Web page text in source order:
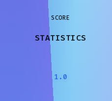
SCORE
STATISTICS
1.0